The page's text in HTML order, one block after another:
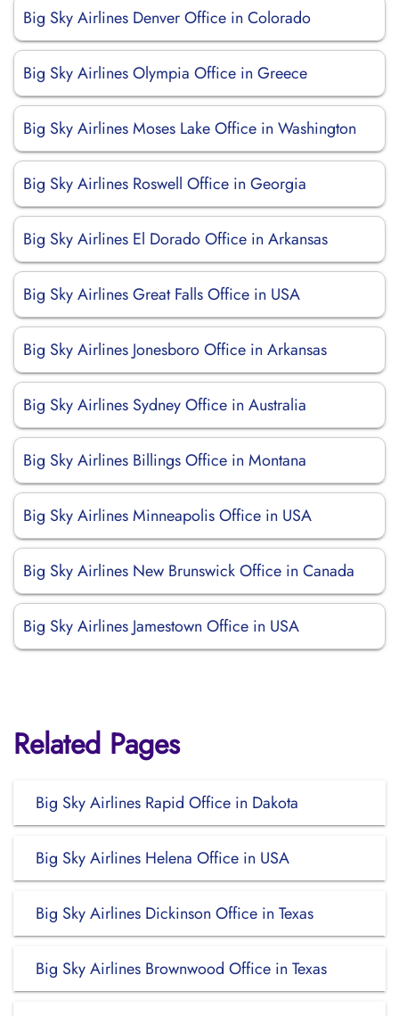
Big Sky Airlines Denver Office in Colorado
Big Sky Airlines Olympia Office in Greece
Big Sky Airlines Moses Lake Office in Washington
Big Sky Airlines Roswell Office in Georgia
Big Sky Airlines El Dorado Office in Arkansas
Big Sky Airlines Great Falls Office in USA
Big Sky Airlines Jonesboro Office in Arkansas
Big Sky Airlines Sydney Office in Australia
Big Sky Airlines Billings Office in Montana
Big Sky Airlines Minneapolis Office in USA
Big Sky Airlines New Brunswick Office in Canada
Big Sky Airlines Jamestown Office in USA
Related Pages
Big Sky Airlines Rapid Office in Dakota
Big Sky Airlines Helena Office in USA
Big Sky Airlines Dickinson Office in Texas
Big Sky Airlines Brownwood Office in Texas